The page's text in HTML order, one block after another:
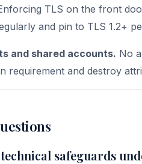
TLS on the front
and pin to TLS 1.2+
and shared accounts. No
requirement and destroy
safeguards